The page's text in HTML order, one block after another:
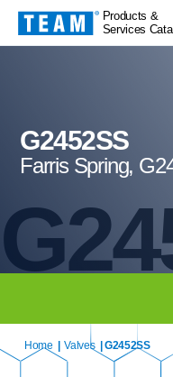
Products &
Services
G2452SS
Farris Spring,
Home Valves | G2452SS